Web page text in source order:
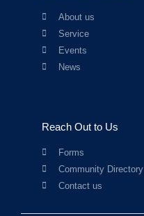
About us
Service
Events
News
Reach Out to Us
Forms
Community Directory
Contact us